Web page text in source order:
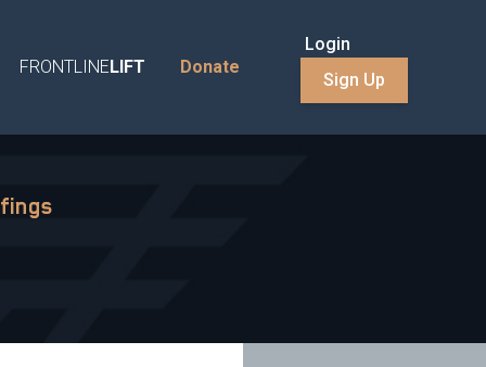
FRONTLINELIFT Donate
Login
Sign Up